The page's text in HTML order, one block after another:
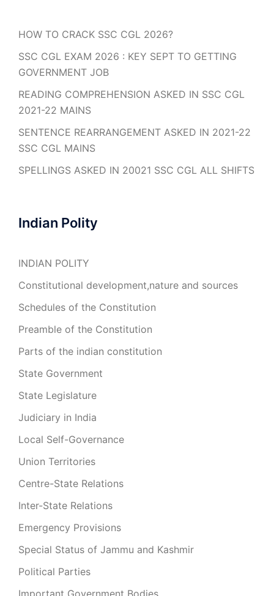
HOW TO CRACK SSC CGL 2026?
SSC CGL EXAM 2026 : KEY SEPT TO GETTING
GOVERNMENT JOB
READING COMPREHENSION ASKED IN SSC CGL
2021-22 MAINS
SENTENCE REARRANGEMENT ASKED IN 2021-22
SSC CGL MAINS
SPELLINGS ASKED IN 20021 SSC CGL ALL SHIFTS
Indian Polity
INDIAN POLITY
Constitutional development,nature and sources
Schedules of the Constitution
Preamble of the Constitution
Parts of the indian constitution
State Government
State Legislature
Judiciary in India
Local Self-Governance
Union Territories
Centre-State Relations
Inter-State Relations
Emergency Provisions
Special Status of Jammu and Kashmir
Political Parties
Important Government Bodies